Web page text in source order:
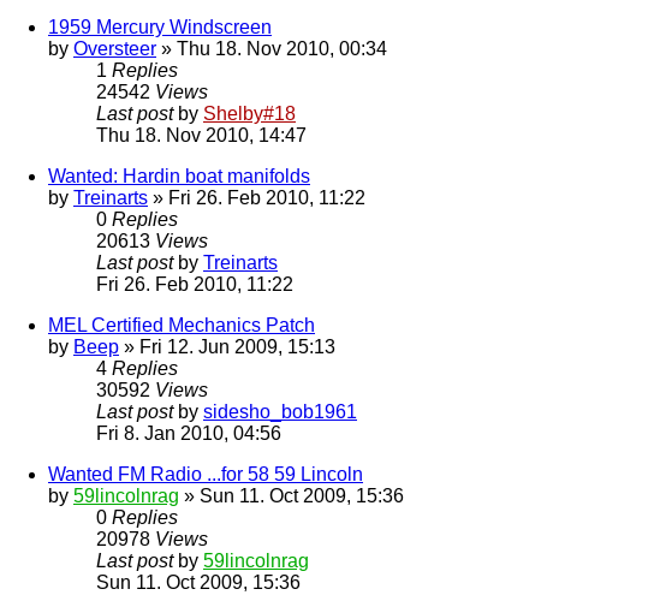
1959 Mercury Windscreen
by Oversteer » Thu 18. Nov 2010, 00:34
1 Replies
24542 Views
Last post by Shelby#18
Thu 18. Nov 2010, 14:47
Wanted: Hardin boat manifolds
by Treinarts » Fri 26. Feb 2010, 11:22
0 Replies
20613 Views
Last post by Treinarts
Fri 26. Feb 2010, 11:22
MEL Certified Mechanics Patch
by Beep » Fri 12. Jun 2009, 15:13
4 Replies
30592 Views
Last post by sidesho_bob1961
Fri 8. Jan 2010, 04:56
Wanted FM Radio ...for 58 59 Lincoln
by 59lincolnrag » Sun 11. Oct 2009, 15:36
0 Replies
20978 Views
Last post by 59lincolnrag
Sun 11. Oct 2009, 15:36